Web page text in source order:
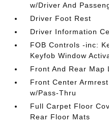
w/Driver And
Driver Foot Rest
Driver Information
FOB Controls -inc:
Keyfob Window
Front And Rear Map
Front Center
w/Pass-Thru
Full Carpet Floor
Rear Floor Mats